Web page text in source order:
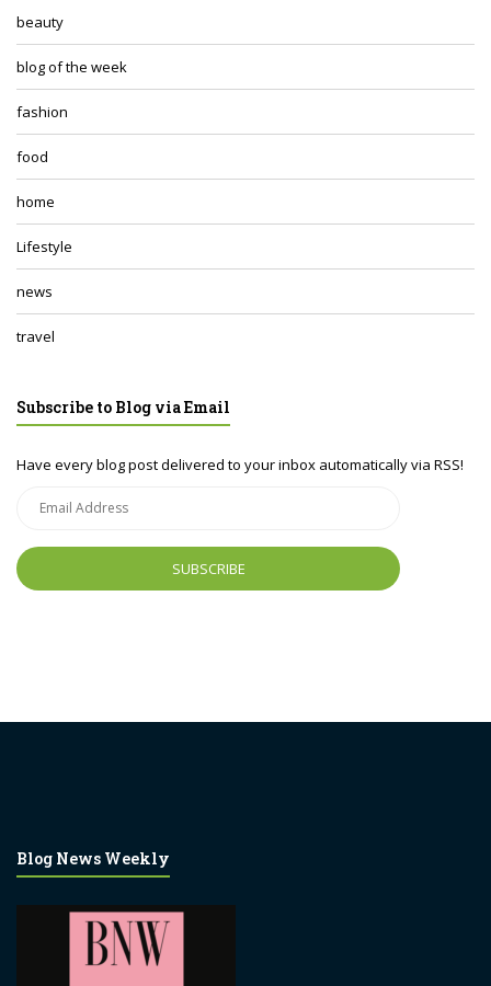
beauty
blog of the week
fashion
food
home
Lifestyle
news
travel
Subscribe to Blog via Email
Have every blog post delivered to your inbox automatically via RSS!
Address
Blog News Weekly